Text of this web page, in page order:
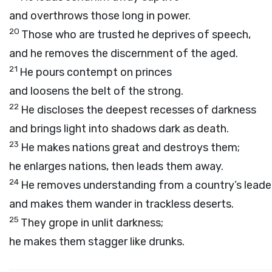
and overthrows those long in power.
20 Those who are trusted he deprives of speech,
and he removes the discernment of the aged.
21 He pours contempt on princes
and loosens the belt of the strong.
22 He discloses the deepest recesses of darkness
and brings light into shadows dark as death.
23 He makes nations great and destroys them;
he enlarges nations, then leads them away.
24 He removes understanding from a country’s
and makes them wander in trackless deserts.
25 They grope in unlit darkness;
he makes them stagger like drunks.